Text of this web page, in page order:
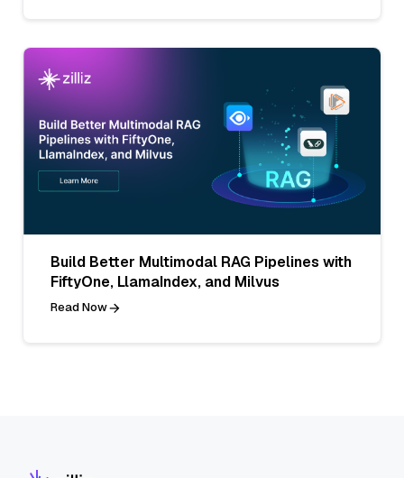
Build Better Multimodal RAG Pipelines with
FiftyOne, LlamaIndex, and Milvus
Read Now